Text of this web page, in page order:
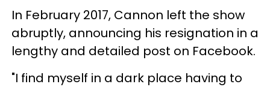
In February 2017, Cannon left the show
abruptly, announcing his resignation in a
lengthy and detailed post on Facebook.
"I find myself in a dark place having to